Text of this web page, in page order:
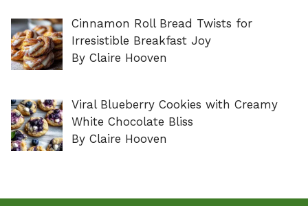
Cinnamon Roll Bread Twists for
Irresistible Breakfast Joy
By Claire Hooven
Viral Blueberry Cookies with Creamy
White Chocolate Bliss
By Claire Hooven